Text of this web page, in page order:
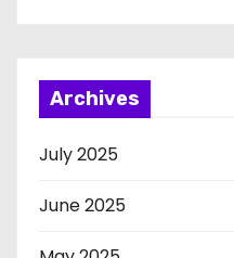
Archives
July 2025
June 2025